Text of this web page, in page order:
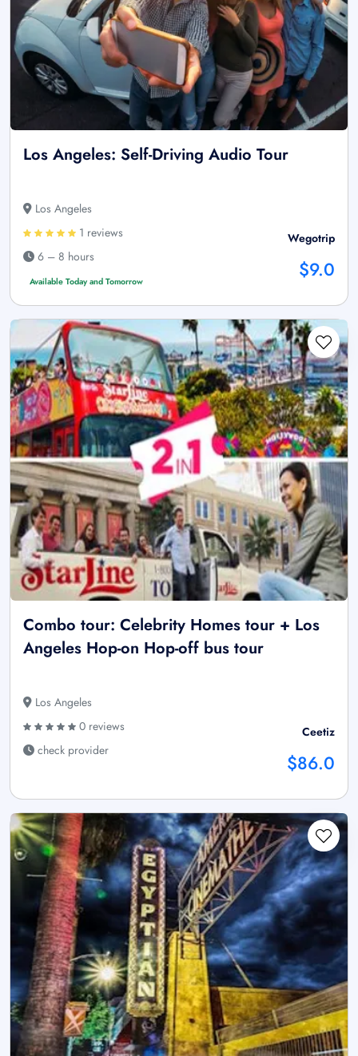
Los Angeles: Self-Driving Audio Tour
Los Angeles
1 reviews
6 – 8 hours
Available Today and Tomorrow
Wegotrip
$9.0
Combo tour: Celebrity Homes tour + Los
Angeles Hop-on Hop-off bus tour
Los Angeles
0 reviews
check provider
Ceetiz
$86.0